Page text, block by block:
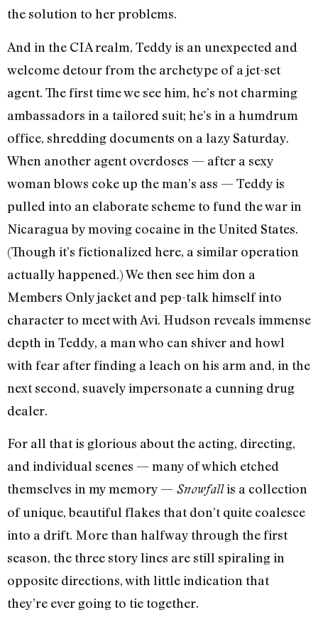
the solution to her problems.
And in the CIA realm, Teddy is an unexpected and
welcome detour from the archetype of a jet-set
agent. The first time we see him, he’s not charming
ambassadors in a tailored suit; he’s in a humdrum
office, shredding documents on a lazy Saturday.
When another agent overdoses — after a sexy
woman blows coke up the man’s ass — Teddy is
pulled into an elaborate scheme to fund the war in
Nicaragua by moving cocaine in the United States.
(Though it’s fictionalized here, a similar operation
actually happened.) We then see him don a
Members Only jacket and pep-talk himself into
character to meet with Avi. Hudson reveals immense
depth in Teddy, a man who can shiver and howl
with fear after finding a leach on his arm and, in the
next second, suavely impersonate a cunning drug
dealer.
For all that is glorious about the acting, directing,
and individual scenes — many of which etched
themselves in my memory — Snowfallis a collection
of unique, beautiful flakes that don’t quite coalesce
into a drift. More than halfway through the first
season, the three story lines are still spiraling in
opposite directions, with little indication that
they’re ever going to tie together.